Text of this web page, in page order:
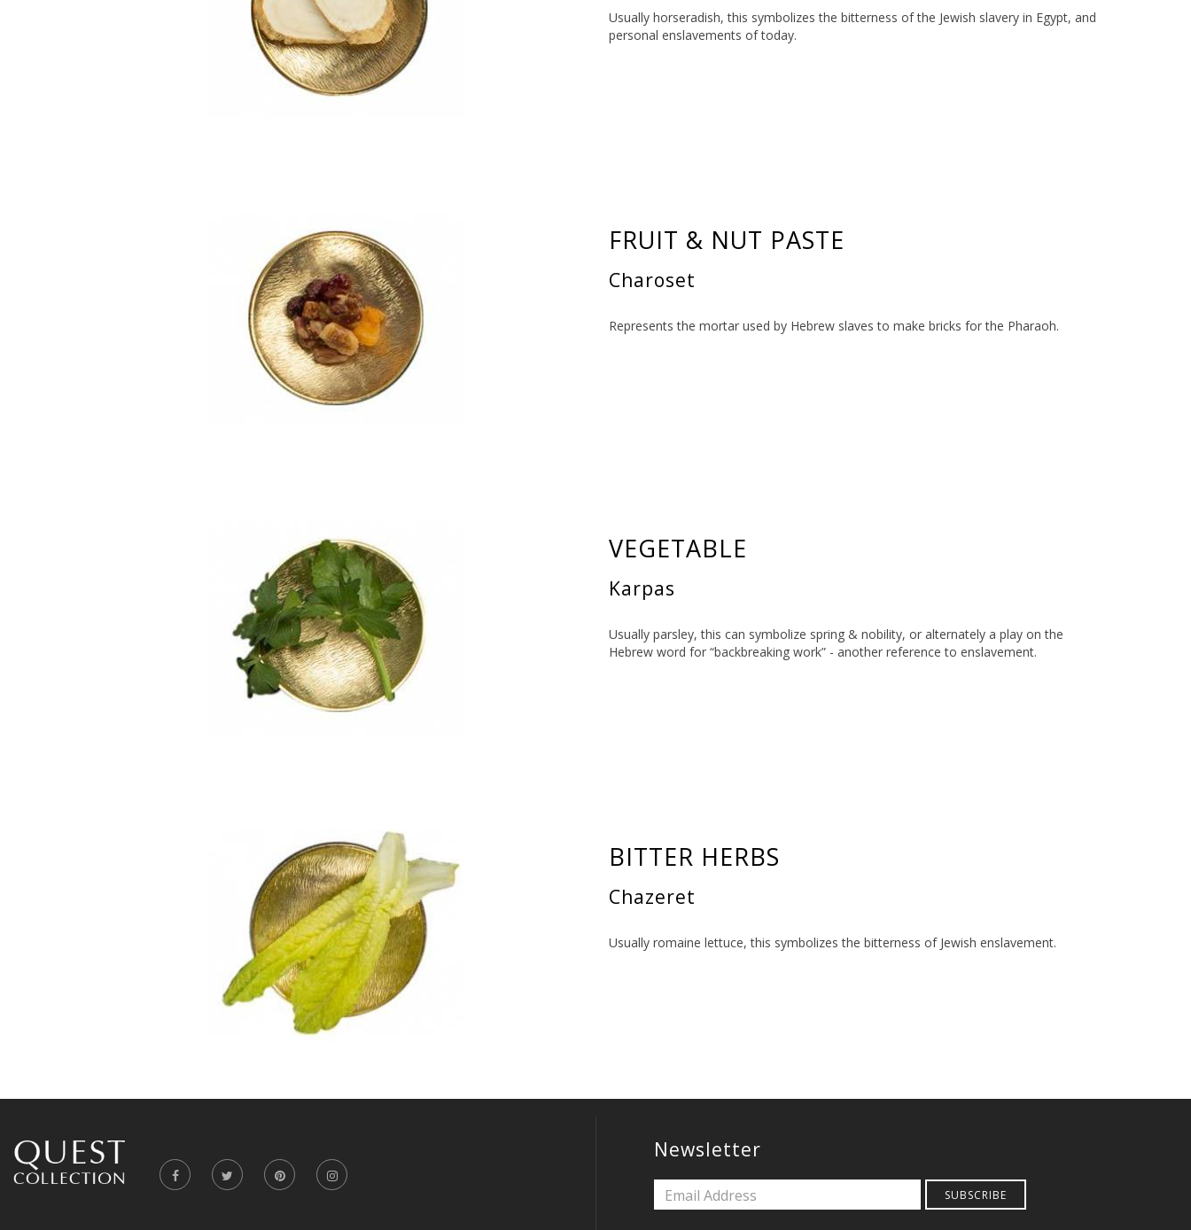
Usually horseradish, this symbolizes the bitterness of the Jewish slavery in Egypt, and
personal enslavements of today.
FRUIT & NUT PASTE
Charoset
Represents the mortar used by Hebrew slaves to make bricks for the Pharaoh.
VEGETABLE
Karpas
Usually parsley, this can symbolize spring & nobility, or alternately a play on the
Hebrew word for “backbreaking work” - another reference to enslavement.
BITTER HERBS
Chazeret
Usually romaine lettuce, this symbolizes the bitterness of Jewish enslavement.
Newsletter
SUBSCRIBE